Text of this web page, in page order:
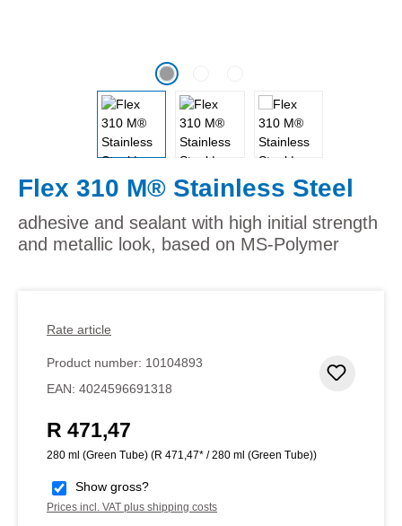
Flex 310 M® Stainless Steel
adhesive and sealant with high initial strength
and metallic look, based on MS-Polymer
Rate article
Product number: 10104893
EAN: 4024596691318
Regular price:
R 471,47
280 ml (Green Tube) (R 471,47* / 280 ml (Green Tube))
Show gross?
Prices incl. VAT plus shipping costs